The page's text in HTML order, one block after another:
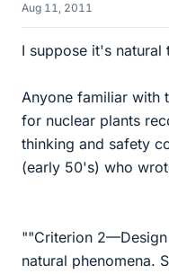
Aug 11, 2011
I suppose it's natural
Anyone familiar with
for nuclear plants
thinking and safety
(early 50's) who
""Criterion
natural phenomena.